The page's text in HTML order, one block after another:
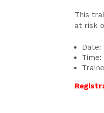
This
at risk
Date: